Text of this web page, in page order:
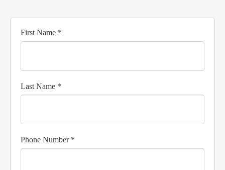
First Name *
Last Name *
Phone Number *